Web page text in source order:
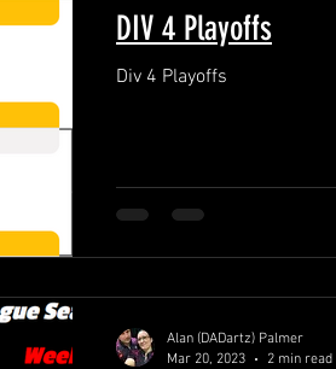
DIV 4 Playoffs
Div 4 Playoffs
Alan (DADartz) Palmer
Mar 20, 2023
2 min read